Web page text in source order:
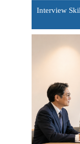
Interview